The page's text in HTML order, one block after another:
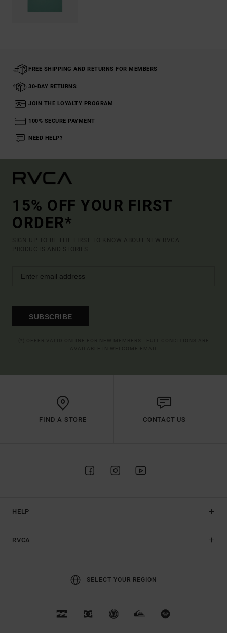
FREE SHIPPING AND RETURNS FOR MEMBERS
30-DAY RETURNS
JOIN THE LOYALTY PROGRAM
100% SECURE PAYMENT
NEED HELP?
15% OFF YOUR FIRST
ORDER*
SIGN UP TO BE THE FIRST TO KNOW ABOUT NEW RVCA
PRODUCTS AND STORIES
SUBSCRIBE
FIND A STORE CONTACT US
HELP
RVCA
SELECT YOUR REGION